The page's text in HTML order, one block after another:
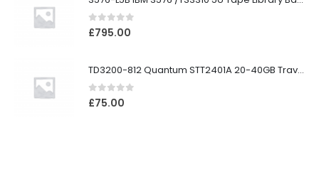
0out of 5
£795.00
TD3200-812 Quantum STT2401A 20-40GB Travan Drive
0out of 5
£75.00